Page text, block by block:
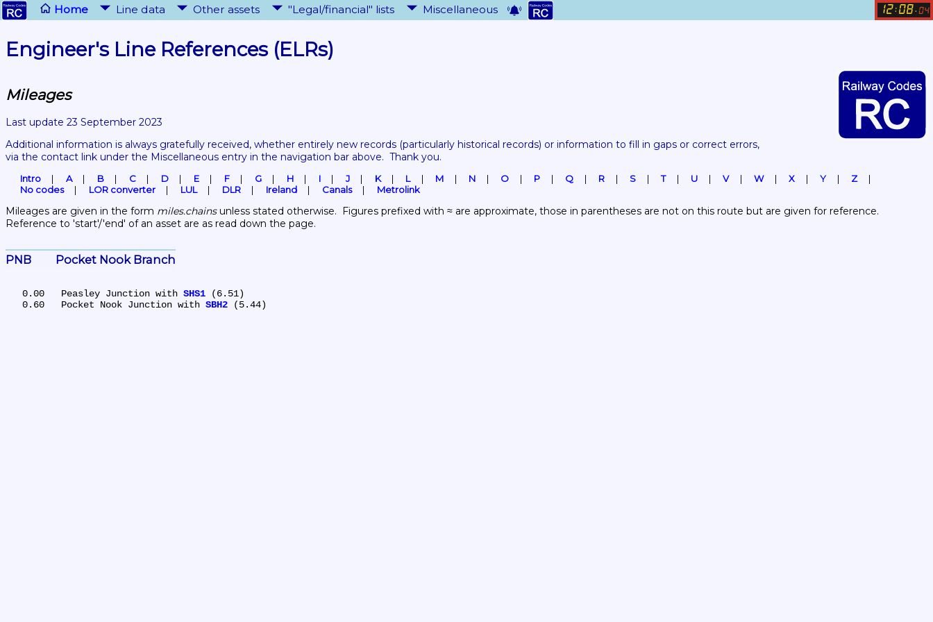
Home Line data Other assets "Legal/financial" lists Miscellaneous 12: 08. 04
Engineer's Line References (ELRs)
Mileages
Last update 23 September 2023
Additional information is always gratefully received, whether entirely new records (particularly historical records) or information to fill in gaps or correct errors,
via the contact link under the Miscellaneous entry in the navigation bar above.  Thank you.
Intro A B C D E F G H I J K L M N O P Q R S T U V W X Y
Z
No codes
LOR converter LUL DLR Ireland Canals Metrolink
Mileages are given in the form miles.chains unless stated otherwise.  Figures prefixed with ≈ are approximate, those in parentheses are not on this route but are given for reference.
Reference to 'start'/'end' of an asset are as read down the page.
PNB	Pocket Nook Branch
   0.00	Peasley Junction with
SHS1 (6.51)
   0.60	Pocket Nook Junction with
SBH2